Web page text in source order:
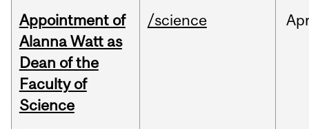
Appointment of
Alanna Watt as
Dean of the
Faculty of
Science
/science